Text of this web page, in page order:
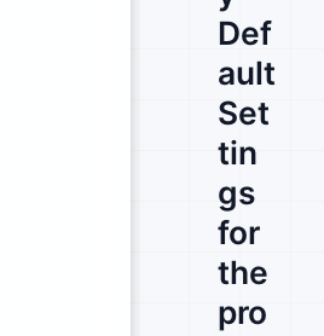
Def
ault
Set
tin
gs
for
the
pro